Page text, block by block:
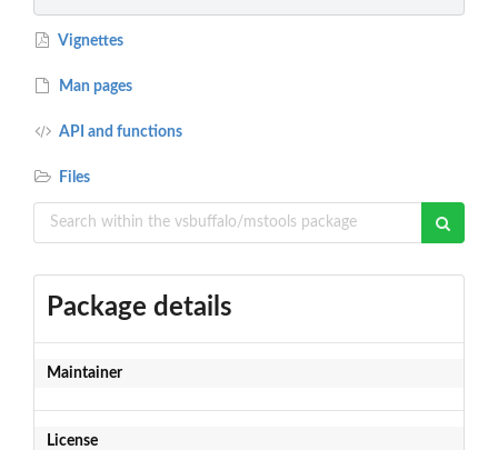
Vignettes
Man pages
API and functions
Files
Package details
Maintainer
License